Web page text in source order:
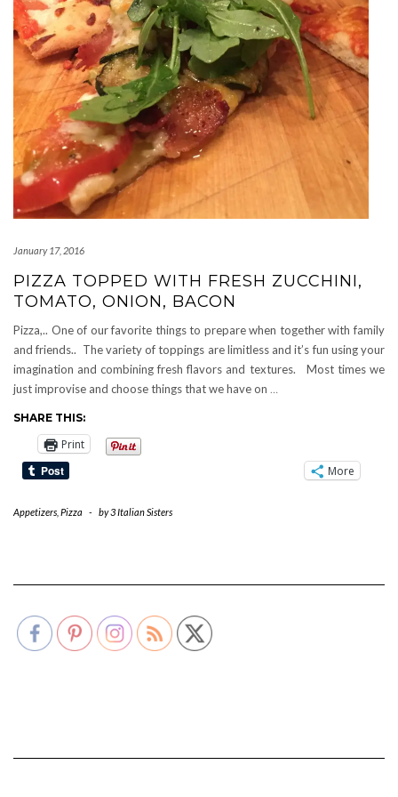
January 17, 2016
PIZZA TOPPED WITH FRESH ZUCCHINI,
TOMATO, ONION, BACON
Pizza,.. One of our favorite things to prepare when together with family
and friends.. The variety of toppings are limitless and it’s fun using your
imagination and combining fresh flavors and textures. Most times we
just improvise and choose things that we have on …
SHARE THIS:
Print
More
Appetizers Pizza - by3 Italian Sisters